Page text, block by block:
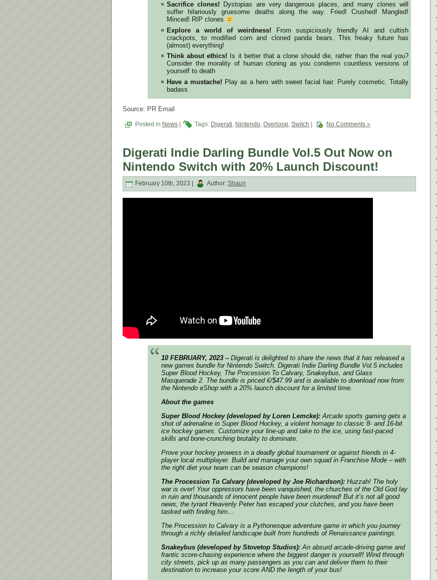
Sacrifice clones! Dystopias are very dangerous places, and many clones will
suffer hilariously gruesome deaths along the way. Fried! Crushed! Mangled!
Minced! RIP clones
Explore a world of weirdness! From suspiciously friendly AI and cultish
crackpots, to modified corn and cloned panda bears. This freaky future has
(almost) everything!
Think about ethics! Is it better that a clone should die, rather than the real you?
Consider the morality of human cloning as you condemn countless versions of
yourself to death
Have a mustache! Play as a hero with sweet facial hair. Purely cosmetic. Totally
badass
Source: PR Email
Posted in News Tags: Digerati, Nintendo, Overloop, Switch No Comments »
Digerati Indie Darling Bundle Vol.5 Out Now on
Nintendo Switch with 20% Launch Discount!
February 10th, 2023 | Author: Shaun
10 FEBRUARY, 2023 – Digerati is delighted to share the news that it has released a
new games bundle for Nintendo Switch. Digerati Indie Darling Bundle Vol.5includes
Super Blood Hockey, The Procession To Calvary, Snakeybus, and Glass
Masquerade 2. The bundle is priced €/$47.99 and is available to download now from
the Nintendo eShop with a 20% launch discount for a limited time.
About the games
Super Blood Hockey (developed by Loren Lemcke):Arcade sports gaming gets a
shot of adrenaline in Super Blood Hockey, a violent homage to classic 8- and 16-bit
ice hockey games. Customize your line-up and take to the ice, using fast-paced
skills and bone-crunching brutality to dominate.
Prove your hockey prowess in a deadly global tournament or against friends in 4-
player local multiplayer. Build and manage your own squad in Franchise Mode – with
the right diet your team can be season champions!
The Procession To Calvary (developed by Joe Richardson): Huzzah! The holy
war is over! Your oppressors have been vanquished, the churches of the Old God lay
in ruin and thousands of innocent people have been murdered! But it’s not all good
news; the tyrant Heavenly Peter has escaped your clutches, and you have been
tasked with finding him…
The Procession to Calvary is a Pythonesque adventure game in which you journey
through a richly detailed landscape built from hundreds of Renaissance paintings.
Snakeybus (developed by Stovetop Studios):An absurd arcade-driving game and
frantic score-chasing experience where the biggest danger is yourself! Wind through
city streets, pick up as many passengers as you can and deliver them to their
destination to increase your score AND the length of your bus!